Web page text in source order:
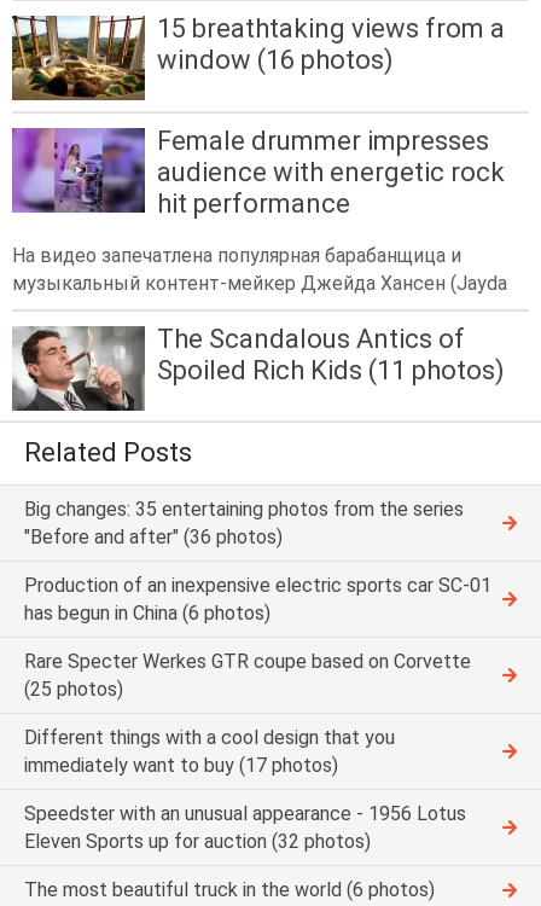
15 breathtaking views from a
window (16 photos)
Female drummer impresses
audience with energetic rock
hit performance
На видео запечатлена популярная барабанщица и
музыкальный контент-мейкер Джейда Хансен (Jayda
The Scandalous Antics of
Spoiled Rich Kids (11 photos)
Related Posts
Big changes: 35 entertaining photos from the series
"Before and after" (36 photos)
Production of an inexpensive electric sports car SC-01
has begun in China (6 photos)
Rare Specter Werkes GTR coupe based on Corvette
(25 photos)
Different things with a cool design that you
immediately want to buy (17 photos)
Speedster with an unusual appearance - 1956 Lotus
Eleven Sports up for auction (32 photos)
The most beautiful truck in the world (6 photos)